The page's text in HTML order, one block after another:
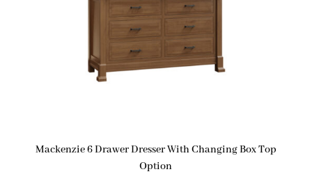
Mackenzie 6 Drawer Dresser With Changing Box Top
Option